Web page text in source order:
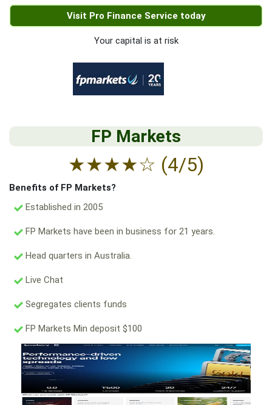
Visit Pro Finance Service today
Your capital is at risk
FP Markets
★★★★☆ (4/5)
Benefits of FP Markets?
Established in 2005
FP Markets have been in business for 21 years.
Head quarters in Australia.
Live Chat
Segregates clients funds
FP Markets Min deposit $100